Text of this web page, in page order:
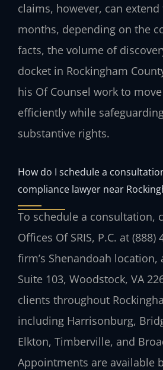
claims, however, can
months, depending on the
facts, the volume of
docket in Rockingham
his Of Counsel work to
efficiently while
substantive rights.
How do I schedule a
compliance lawyer near
To schedule a consultation,
Offices Of SRIS, P.C. at (888)
firm’s Shenandoah location,
Suite 103, Woodstock, VA
clients throughout
including Harrisonburg,
Elkton, Timberville, and
Appointments are available